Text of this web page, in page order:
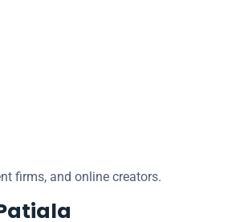
firms, and online creators.